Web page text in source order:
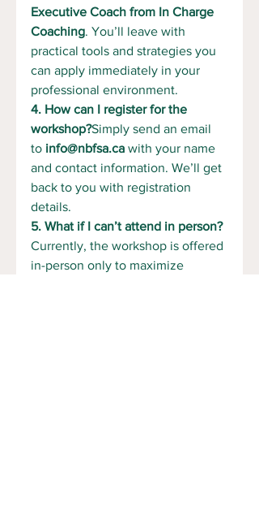
Executive Coach from In Charge
Coaching. You’ll leave with
practical tools and strategies you
can apply immediately in your
professional environment.
4. How can I register for the
workshop?Simply send an email
to info@nbfsa.ca with your name
and contact information. We’ll get
back to you with registration
details.
5. What if I can’t attend in person?
Currently, the workshop is offered
in-person only to maximize